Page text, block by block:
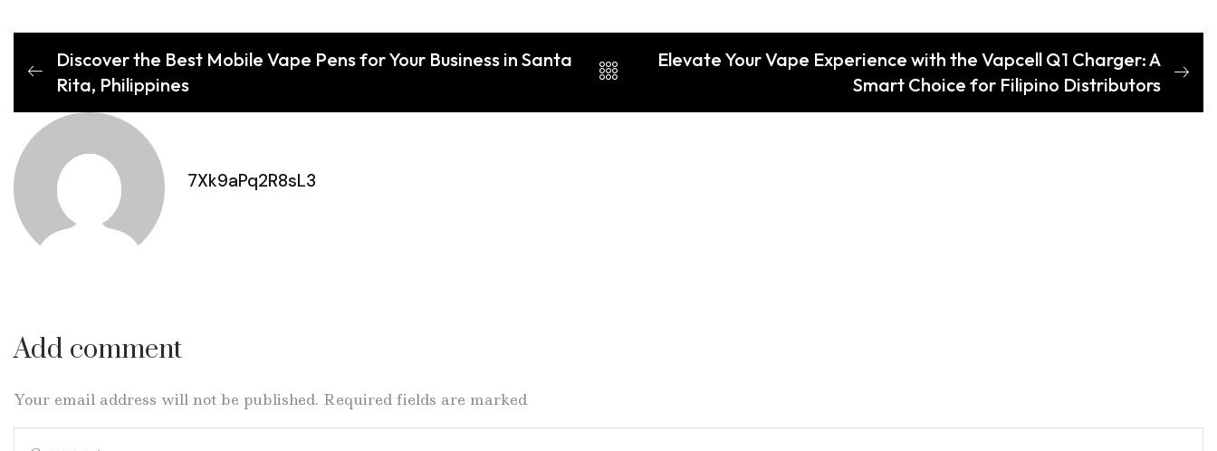
Discover the Best Mobile Vape Pens for Your Business in Santa
Rita, Philippines
Elevate Your Vape Experience with the Vapcell Q1 Charger: A
Smart Choice for Filipino Distributors
7Xk9aPq2R8sL3
Add comment
Your email address will not be published. Required fields are marked